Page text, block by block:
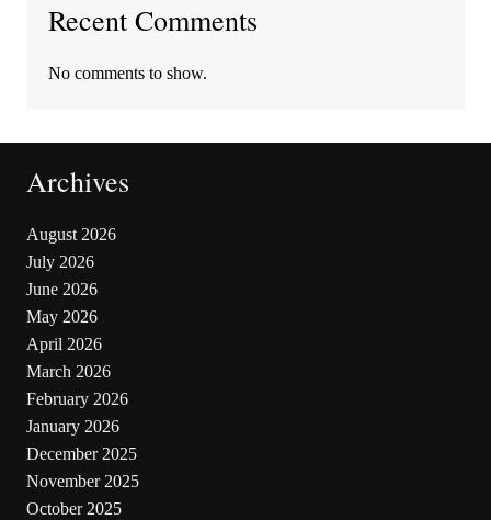
Recent Comments
No comments to show.
Archives
August 2026
July 2026
June 2026
May 2026
April 2026
March 2026
February 2026
January 2026
December 2025
November 2025
October 2025